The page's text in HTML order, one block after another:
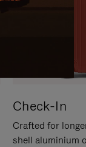
Check-In
Crafted for
shell aluminium